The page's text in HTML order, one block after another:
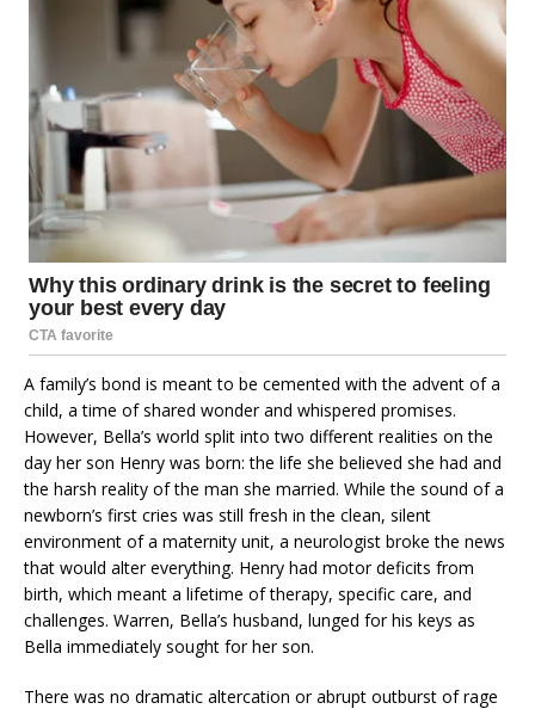
A family’s bond is meant to be cemented with the advent of a
child, a time of shared wonder and whispered promises.
However, Bella’s world split into two different realities on the
day her son Henry was born: the life she believed she had and
the harsh reality of the man she married. While the sound of a
newborn’s first cries was still fresh in the clean, silent
environment of a maternity unit, a neurologist broke the news
that would alter everything. Henry had motor deficits from
birth, which meant a lifetime of therapy, specific care, and
challenges. Warren, Bella’s husband, lunged for his keys as
Bella immediately sought for her son.
There was no dramatic altercation or abrupt outburst of rage